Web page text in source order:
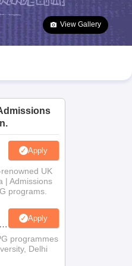
Paper
Manipur Board HSLC
Syllabus Kerala SSLC Syllabus
Class 12 NCERT Syllabus
Class
View Gallery
Apply
UK
| Admissions
programs.
Apply
programmes
Delhi